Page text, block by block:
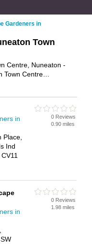
Gardeners in
Town
Centre, Nuneaton -
Town Centre
and reviews of your
gardener in Nuneaton
own review. Are you a
Why not
on the
– IT'S FREE!
in
Place,
Ind
0 Reviews
0.90 miles
in
0 Reviews
1.98 miles